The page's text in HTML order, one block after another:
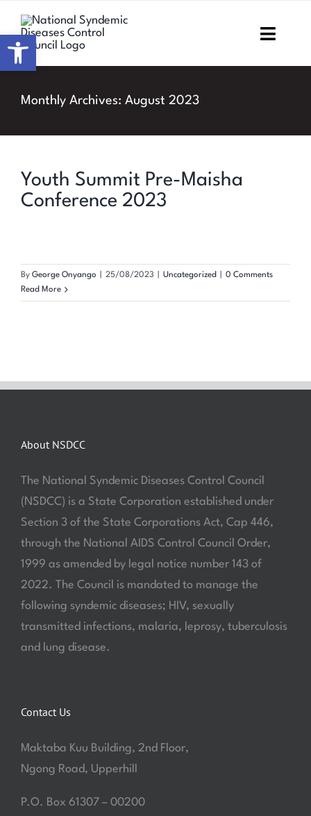
content
Work with us
Monthly Archives: August 2023
Youth Summit Pre-Maisha
Conference 2023
By George Onyango 25/08/2023 Uncategorized
0 Comments
Read More
About NSDCC
The National Syndemic Diseases Control Council
(NSDCC) is a State Corporation established under
Section 3 of the State Corporations Act, Cap 446,
through the National AIDS Control Council Order,
1999 as amended by legal notice number 143 of
2022. The Council is mandated to manage the
following syndemic diseases; HIV, sexually
transmitted infections, malaria, leprosy, tuberculosis
and lung disease.
Contact Us
Maktaba Kuu Building, 2nd Floor,
Ngong Road, Upperhill
P.O. Box 61307 – 00200
Open toolbar